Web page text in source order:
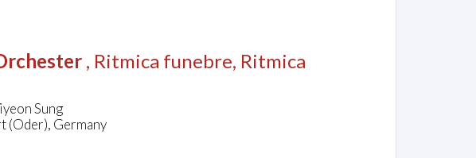
, Ritmica funebre, Ritmica
Sung
(Oder), Germany